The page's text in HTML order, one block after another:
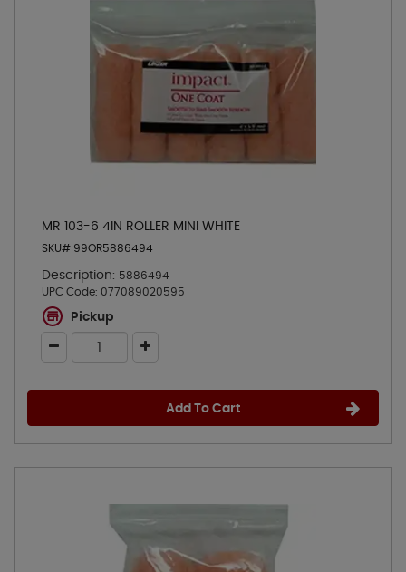
MR 103-6 4IN ROLLER MINI WHITE
SKU# 99OR5886494
Description: 5886494
UPC Code: 077089020595
Pickup
Add To Cart